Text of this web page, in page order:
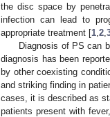
the disc space by
infection can lead to
appropriate treatment [1 2
Diagnosis of PS can
diagnosis has been
by other coexisting
and striking finding in
cases, it is described as
patients present with